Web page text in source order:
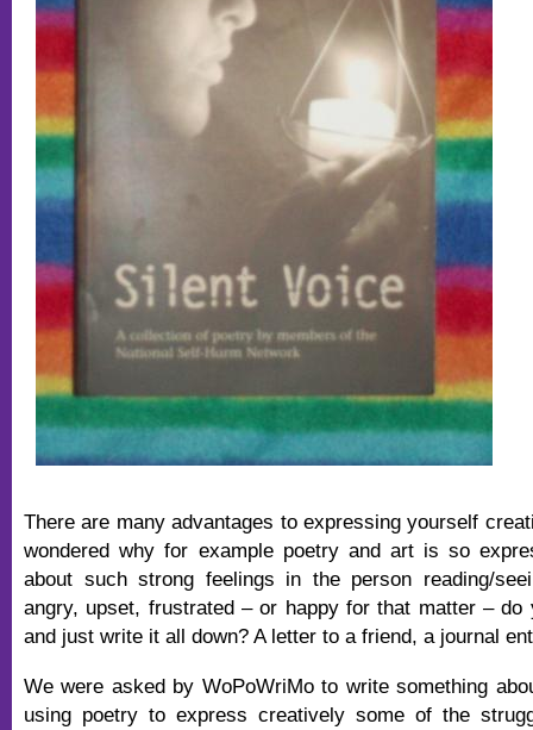
There are many advantages to expressing yourself
wondered why for example poetry and art is so
about such strong feelings in the person reading/
angry, upset, frustrated – or happy for that matter – do
and just write it all down? A letter to a friend, a journal
We were asked by WoPoWriMo to write something
using poetry to express creatively some of the